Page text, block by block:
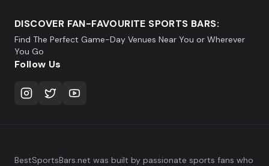
DISCOVER FAN-FAVOURITE SPORTS BARS:
Find The Perfect Game-Day Venues Near You or Wherever
You Go
Follow Us
BestSportsBars.net was built by passionate sports fans who